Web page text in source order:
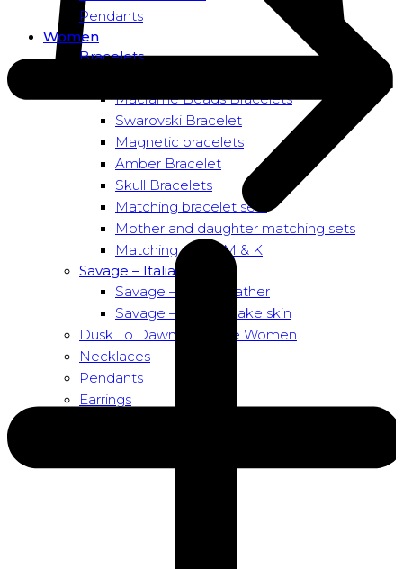
Pendants
Women
Bracelets
Macramé Beads Bracelets
Swarovski Bracelet
Magnetic bracelets
Amber Bracelet
Skull Bracelets
Matching bracelet sets
Mother and daughter matching sets
Matching sets – M & K
Savage – Italian leather
Savage – Italian leather
Savage – Italian snake skin
Dusk To Dawn Exclusive Women
Necklaces
Pendants
Earrings